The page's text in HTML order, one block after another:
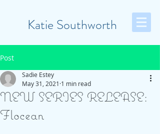
Katie Southworth
Post
NEW SERIES RELEASE:
Flocean
Sadie Estey
May 31, 2021 1 min read